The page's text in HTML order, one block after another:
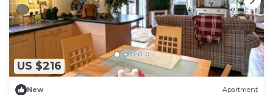
US $216
New Apartment